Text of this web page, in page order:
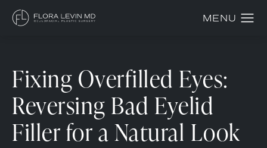
Fixing Overfilled Eyes:
Reversing Bad Eyelid
Filler for a Natural Look